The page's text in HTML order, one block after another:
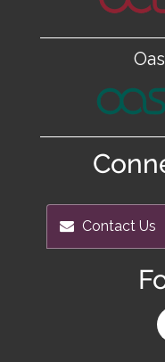
Contact Us